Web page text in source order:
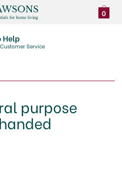
0
Quibble Returns
Or Damaged Deliveries
purpose